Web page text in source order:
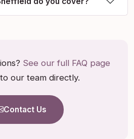
See our full FAQ page
our team directly.
Contact Us